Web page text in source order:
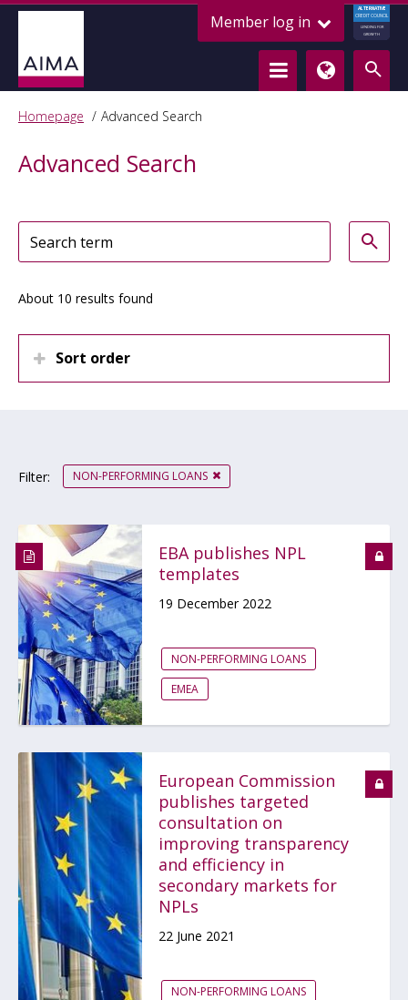
Member log in
ALTERNATIVE
CREDIT COUNCIL
LENDING FOR
GROWTH
Homepage Advanced Search
Advanced Search
About 10 results found
Sort order
Filter: NON-PERFORMING LOANS
EBA publishes NPL
templates
19 December 2022
NON-PERFORMING LOANS
EMEA
European Commission
publishes targeted
consultation on
improving transparency
and efficiency in
secondary markets for
NPLs
22 June 2021
NON-PERFORMING LOANS